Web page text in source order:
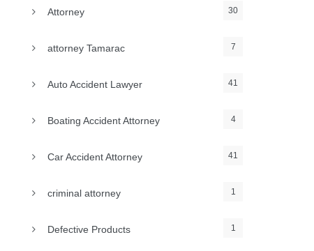
Attorney 30
attorney Tamarac 7
Auto Accident Lawyer 41
Boating Accident Attorney 4
Car Accident Attorney 41
criminal attorney 1
Defective Products 1